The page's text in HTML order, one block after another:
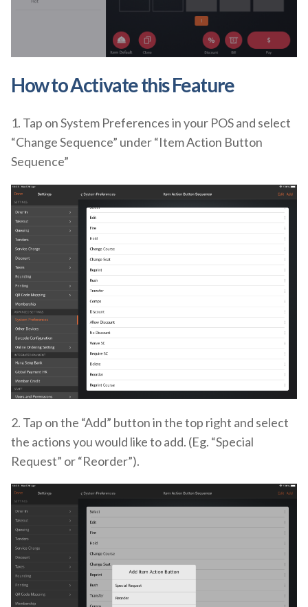
How to Activatethis Feature
1. Tap on System Preferences in your POS and select
“Change Sequence” under “Item Action Button
Sequence”
2. Tap on the “Add” button in the top right and select
the actions you would like to add. (Eg. “Special
Request” or “Reorder”).